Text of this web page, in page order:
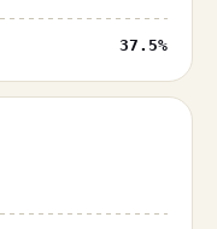
37.5%